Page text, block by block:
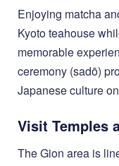
Enjoying matcha
Kyoto teahouse
memorable
ceremony (sadō)
Japanese culture
Visit Temples
The Gion area is